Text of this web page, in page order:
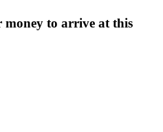
money to arrive at this